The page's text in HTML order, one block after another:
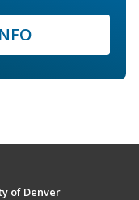
of Denver